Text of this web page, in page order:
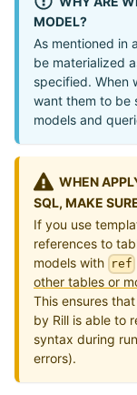
MODEL?
As mentioned in
be materialized
specified. When
want them to be
models and
WHEN
SQL, MAKE
If you use
references to
models with ref
other tables or
This ensures
by Rill is able to
syntax during
errors).